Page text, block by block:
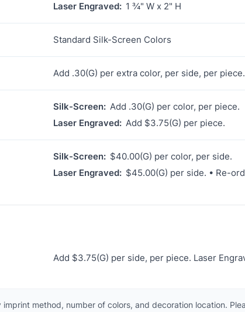
Laser Engraved: 1 ¾" W x 2" H
Standard Silk-Screen Colors
Add .30(G) per extra color, per side, per
Silk-Screen: Add .30(G) per color, per piece.
Laser Engraved: Add $3.75(G) per piece.
Silk-Screen: $40.00(G) per color, per side.
Laser Engraved: $45.00(G) per side. • Re-
Add $3.75(G) per side, per piece. Laser
method, number of colors, and decoration location.